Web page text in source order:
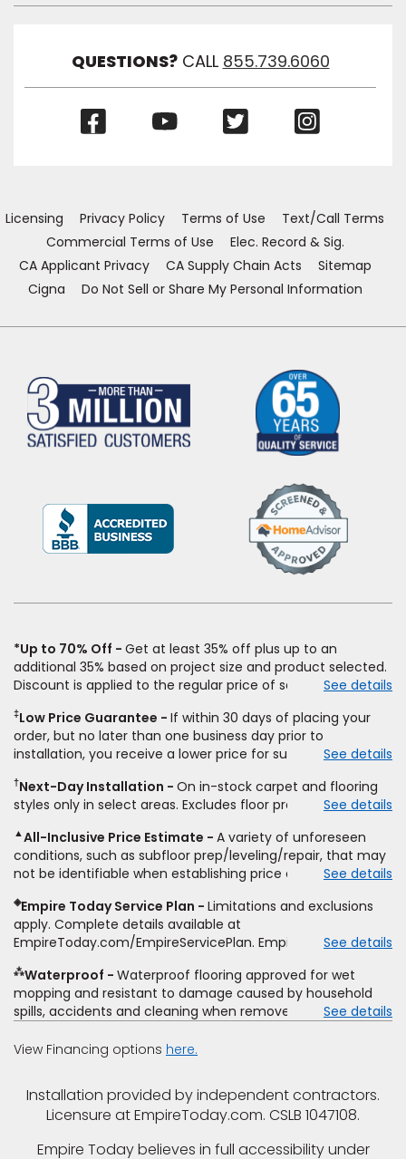
Link
QUESTIONS? CALL 855.739.6060
(Opens
(Opens
Licensing Privacy Policy Terms of Use
Text/Call Terms
Commercial Terms of Use
Elec. Record & Sig.
CA Applicant Privacy
CA Supply Chain Acts
Sitemap
Cigna
Do Not Sell or Share My Personal Information
(Opens
a
*Up to 70% Off
Get at least 35% off plus up to an
additional 35% based on project size and product selected.
Discount is applied to the regular price of select styles of
price for installation, padding and materials. Excludes
upgrades, stairs, take-up of permanently affixed flooring,
non-standard floor prep, non-standard furniture moving,
other miscellaneous charges, and prior purchases.
Residential installations only. While supplies last. Ends
9/21/2026. Subject to change.
See details
‡Low Price Guarantee
If within 30 days of placing your
order, but no later than one business day prior to
installation, you receive a lower price for substantially the
price. To qualify, you must provide Empire a written
estimate on the letterhead of a licensed competitor,
type and fiber content, thickness, plank width and an
itemized listing of applicable warranties and/or services for
comparison. Empire has the right, in its sole discretion, to
determine whether the written estimate qualifies for the
offer. Empire will not match a competitor's bonus or free
offer, special offer, rebate, financing offer, clearance or
closeout price, or installation special. Subject to change.
See details
†Next-Day Installation
On in-stock carpet and flooring
styles only in select areas. Excludes floor prep.
See details
▲All-Inclusive Price Estimate
A variety of unforeseen
conditions, such as subfloor prep/leveling/repair, that may
not be identifiable when establishing price estimate, may
See details
◈Empire Today Service Plan
Limitations and exclusions
apply. Complete details available at
EmpireToday.com/EmpireServicePlan. Empire Today, LLC
See details
⁂Waterproof
Waterproof flooring approved for wet
mopping and resistant to damage caused by household
spills, accidents and cleaning when removed promptly.
pressure, flooding, plumbing leaks, standing water,
See details
View Financing options here.
Installation provided by independent contractors.
Licensure at EmpireToday.com. CSLB 1047108.
Empire Today believes in full accessibility under